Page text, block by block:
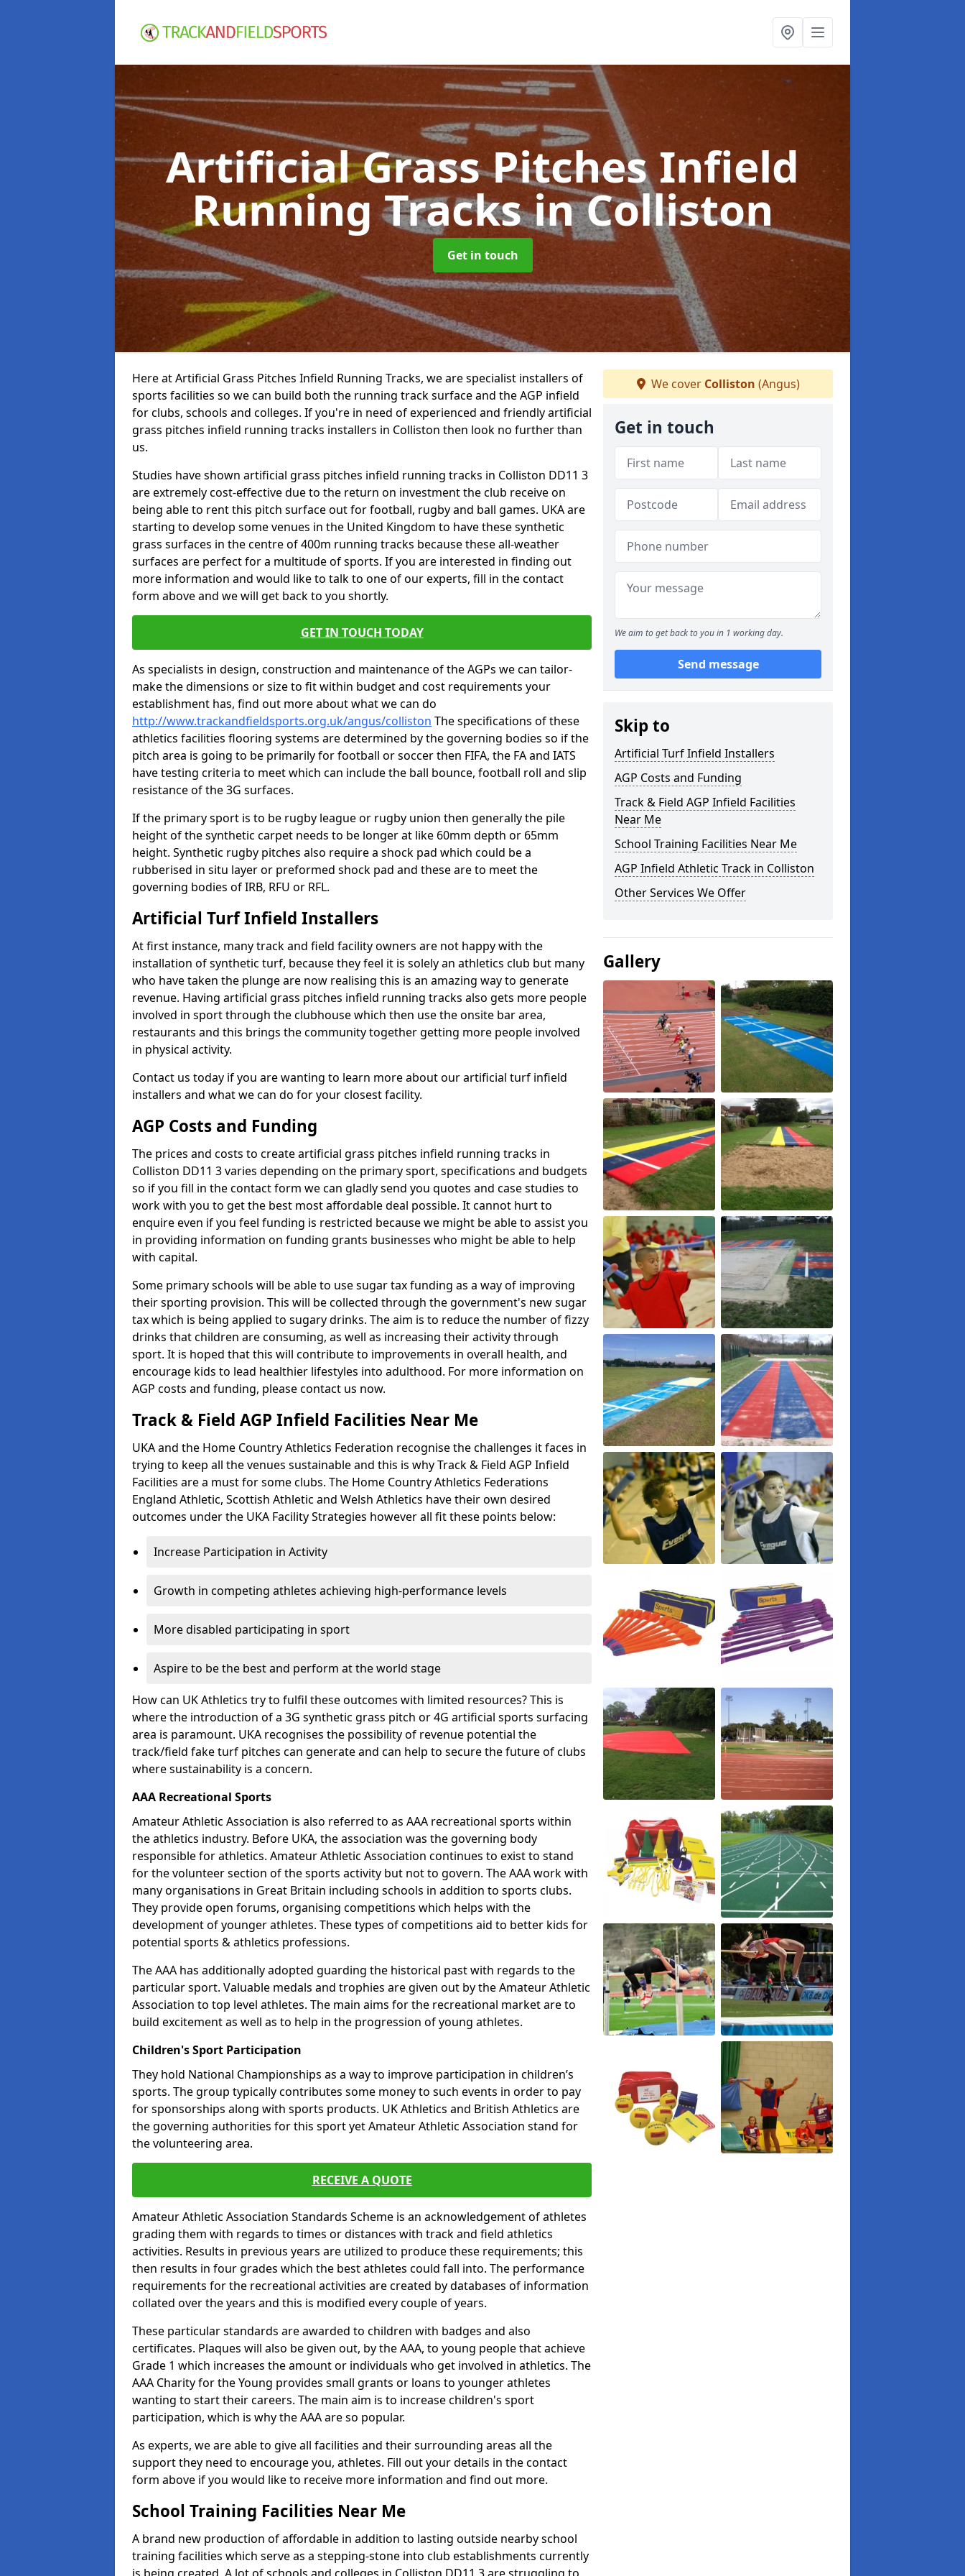
Artificial Grass Pitches Infield
Running Tracksin Colliston
Get in touch
Here at Artificial Grass Pitches Infield Running Tracks, we are specialist installers of
sports facilities so we can build both the running track surface and the AGP infield
for clubs, schools and colleges. If you're in need of experienced and friendly artificial
grass pitches infield running tracks installers in Colliston then look no further than
us.
Studies have shown artificial grass pitches infield running tracks in Colliston DD11 3
are extremely cost-effective due to the return on investment the club receive on
being able to rent this pitch surface out for football, rugby and ball games. UKA are
starting to develop some venues in the United Kingdom to have these synthetic
grass surfaces in the centre of 400m running tracks because these all-weather
surfaces are perfect for a multitude of sports. If you are interested in finding out
more information and would like to talk to one of our experts, fill in the contact
form above and we will get back to you shortly.
GET IN TOUCH TODAY
As specialists in design, construction and maintenance of the AGPs we can tailor-
make the dimensions or size to fit within budget and cost requirements your
establishment has, find out more about what we can do
http://www.trackandfieldsports.org.uk/angus/colliston The specifications of these
athletics facilities flooring systems are determined by the governing bodies so if the
pitch area is going to be primarily for football or soccer then FIFA, the FA and IATS
have testing criteria to meet which can include the ball bounce, football roll and slip
resistance of the 3G surfaces.
If the primary sport is to be rugby league or rugby union then generally the pile
height of the synthetic carpet needs to be longer at like 60mm depth or 65mm
height. Synthetic rugby pitches also require a shock pad which could be a
rubberised in situ layer or preformed shock pad and these are to meet the
governing bodies of IRB, RFU or RFL.
Artificial Turf Infield Installers
At first instance, many track and field facility owners are not happy with the
installation of synthetic turf, because they feel it is solely an athletics club but many
who have taken the plunge are now realising this is an amazing way to generate
revenue. Having artificial grass pitches infield running tracks also gets more people
involved in sport through the clubhouse which then use the onsite bar area,
restaurants and this brings the community together getting more people involved
in physical activity.
Contact us today if you are wanting to learn more about our artificial turf infield
installers and what we can do for your closest facility.
AGP Costs and Funding
The prices and costs to create artificial grass pitches infield running tracks in
Colliston DD11 3 varies depending on the primary sport, specifications and budgets
so if you fill in the contact form we can gladly send you quotes and case studies to
work with you to get the best most affordable deal possible. It cannot hurt to
enquire even if you feel funding is restricted because we might be able to assist you
in providing information on funding grants businesses who might be able to help
with capital.
Some primary schools will be able to use sugar tax funding as a way of improving
their sporting provision. This will be collected through the government's new sugar
tax which is being applied to sugary drinks. The aim is to reduce the number of fizzy
drinks that children are consuming, as well as increasing their activity through
sport. It is hoped that this will contribute to improvements in overall health, and
encourage kids to lead healthier lifestyles into adulthood. For more information on
AGP costs and funding, please contact us now.
Track & Field AGP Infield Facilities Near Me
UKA and the Home Country Athletics Federation recognise the challenges it faces in
trying to keep all the venues sustainable and this is why Track & Field AGP Infield
Facilities are a must for some clubs. The Home Country Athletics Federations
England Athletic, Scottish Athletic and Welsh Athletics have their own desired
outcomes under the UKA Facility Strategies however all fit these points below:
Increase Participation in Activity
Growth in competing athletes achieving high-performance levels
More disabled participating in sport
Aspire to be the best and perform at the world stage
How can UK Athletics try to fulfil these outcomes with limited resources? This is
where the introduction of a 3G synthetic grass pitch or 4G artificial sports surfacing
area is paramount. UKA recognises the possibility of revenue potential the
track/field fake turf pitches can generate and can help to secure the future of clubs
where sustainability is a concern.
AAA Recreational Sports
Amateur Athletic Association is also referred to as AAA recreational sports within
the athletics industry. Before UKA, the association was the governing body
responsible for athletics. Amateur Athletic Association continues to exist to stand
for the volunteer section of the sports activity but not to govern. The AAA work with
many organisations in Great Britain including schools in addition to sports clubs.
They provide open forums, organising competitions which helps with the
development of younger athletes. These types of competitions aid to better kids for
potential sports & athletics professions.
The AAA has additionally adopted guarding the historical past with regards to the
particular sport. Valuable medals and trophies are given out by the Amateur Athletic
Association to top level athletes. The main aims for the recreational market are to
build excitement as well as to help in the progression of young athletes.
Children's Sport Participation
They hold National Championships as a way to improve participation in children’s
sports. The group typically contributes some money to such events in order to pay
for sponsorships along with sports products. UK Athletics and British Athletics are
the governing authorities for this sport yet Amateur Athletic Association stand for
the volunteering area.
RECEIVE A QUOTE
Amateur Athletic Association Standards Scheme is an acknowledgement of athletes
grading them with regards to times or distances with track and field athletics
activities. Results in previous years are utilized to produce these requirements; this
then results in four grades which the best athletes could fall into. The performance
requirements for the recreational activities are created by databases of information
collated over the years and this is modified every couple of years.
These particular standards are awarded to children with badges and also
certificates. Plaques will also be given out, by the AAA, to young people that achieve
Grade 1 which increases the amount or individuals who get involved in athletics. The
AAA Charity for the Young provides small grants or loans to younger athletes
wanting to start their careers. The main aim is to increase children's sport
participation, which is why the AAA are so popular.
As experts, we are able to give all facilities and their surrounding areas all the
support they need to encourage you, athletes. Fill out your details in the contact
form above if you would like to receive more information and find out more.
School Training Facilities Near Me
A brand new production of affordable in addition to lasting outside nearby school
training facilities which serve as a stepping-stone into club establishments currently
We cover Colliston (Angus)
Get in touch
We aim to get back to you in 1 working day.
Send message
Skip to
Artificial Turf Infield Installers
AGP Costs and Funding
Track & Field AGP Infield Facilities
Near Me
School Training Facilities Near Me
AGP Infield Athletic Track in Colliston
Other Services We Offer
Gallery